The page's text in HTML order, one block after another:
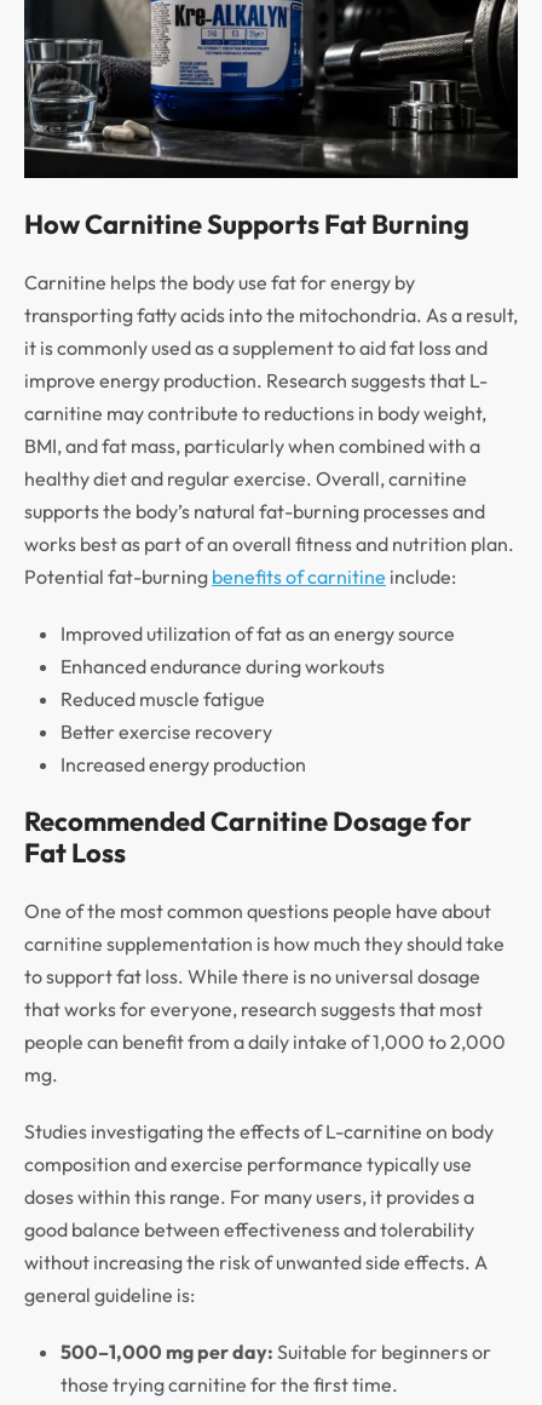
How Carnitine Supports Fat Burning
Carnitine helps the body use fat for energy by
transporting fatty acids into the mitochondria. As a result,
it is commonly used as a supplement to aid fat loss and
improve energy production. Research suggests that L-
carnitine may contribute to reductions in body weight,
BMI, and fat mass, particularly when combined with a
healthy diet and regular exercise. Overall, carnitine
supports the body’s natural fat-burning processes and
works best as part of an overall fitness and nutrition plan.
Potential fat-burning benefits of carnitine include:
Improved utilization of fat as an energy source
Enhanced endurance during workouts
Reduced muscle fatigue
Better exercise recovery
Increased energy production
Recommended Carnitine Dosage for
Fat Loss
One of the most common questions people have about
carnitine supplementation is how much they should take
to support fat loss. While there is no universal dosage
that works for everyone, research suggests that most
people can benefit from a daily intake of 1,000 to 2,000
mg.
Studies investigating the effects of L-carnitine on body
composition and exercise performance typically use
doses within this range. For many users, it provides a
good balance between effectiveness and tolerability
without increasing the risk of unwanted side effects. A
general guideline is:
500–1,000 mg per day: Suitable for beginners or
those trying carnitine for the first time.